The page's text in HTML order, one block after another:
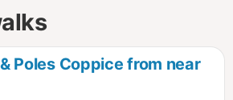
d
Poles Coppice from near